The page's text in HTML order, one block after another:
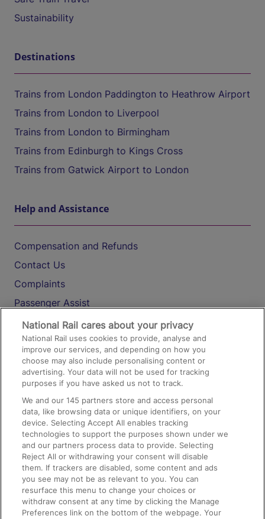
Sustainability
Destinations
Trains from London Paddington to Heathrow Airport
Trains from London to Liverpool
Trains from London to Birmingham
Trains from Edinburgh to Kings Cross
Trains from Gatwick Airport to London
Help and Assistance
Compensation and Refunds
Contact Us
Complaints
Passenger Assist
Media
Text 61016
On the Train
Accessible Train Travel and Facilities
Train Travel with Bicycles
Train Travel with Pets
Train Travel with Children
Food and Drink
National Rail cares about your privacy
National Rail uses cookies to provide, analyse and
improve our services, and depending on how you
choose may also include personalising content or
advertising. Your data will not be used for tracking
purposes if you have asked us not to track.
We and our145 partners store and access personal
data, like browsing data or unique identifiers, on your
device. Selecting Accept All enables tracking
technologies to support the purposes shown under we
and our partners process data to provide. Selecting
Reject All or withdrawing your consent will disable
them. If trackers are disabled, some content and ads
you see may not be as relevant to you. You can
resurface this menu to change your choices or
withdraw consent at any time by clicking the Manage
Preferences link on the bottom of the webpage. Your